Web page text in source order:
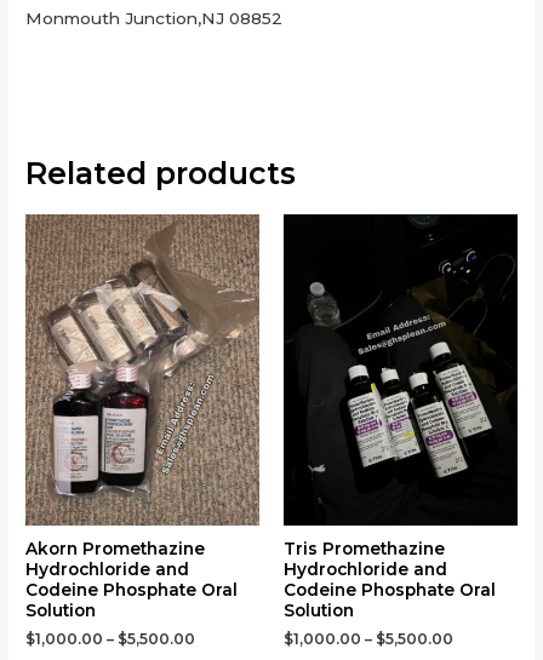
Monmouth Junction,NJ 08852
Related products
Akorn Promethazine
Hydrochloride and
Codeine Phosphate Oral
Solution
$1,000.00 – $5,500.00
This
product
has
multiple
variants.
The
options
may
be
chosen
on
the
Tris Promethazine
Hydrochloride and
Codeine Phosphate Oral
Solution
$1,000.00 – $5,500.00
product
has
multiple
variants.
The
options
may
be